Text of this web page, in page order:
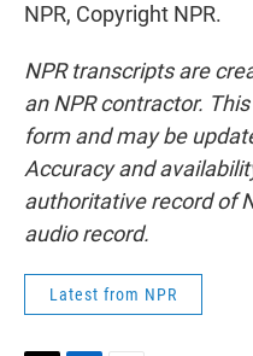
NPR, Copyright NPR.
NPR transcripts are
an NPR contractor.
form and may be
Accuracy and
authoritative record of
audio record.
Latest from NPR